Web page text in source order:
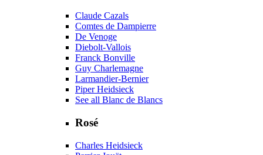
Claude Cazals
Comtes de Dampierre
De Venoge
Diebolt-Vallois
Franck Bonville
Guy Charlemagne
Larmandier-Bernier
Piper Heidsieck
See all Blanc de Blancs
Rosé
Charles Heidsieck